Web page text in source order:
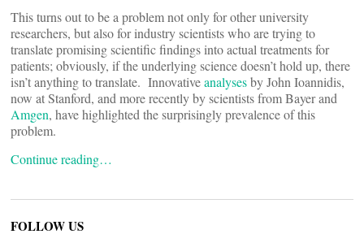
This turns out to be a problem not only for other university
researchers, but also for industry scientists who are trying to
translate promising scientific findings into actual treatments for
patients; obviously, if the underlying science doesn’t hold up, there
isn’t anything to translate. Innovativeanalysesby John Ioannidis,
now at Stanford, and more recently by scientists from Bayer and
Amgen, have highlighted the surprisingly prevalence of this
problem.
Continue reading…
FOLLOW US